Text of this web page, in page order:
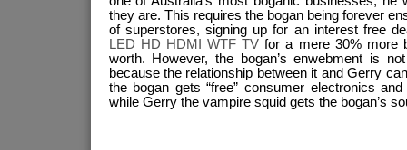
they are. This requires the bogan being forever
of superstores, signing up for an interest free
LED HD HDMI WTF TV for a mere 30% more
worth. However, the bogan’s enwebment is
because the relationship between it and Gerry
the bogan gets “free” consumer electronics
while Gerry the vampire squid gets the bogan’s